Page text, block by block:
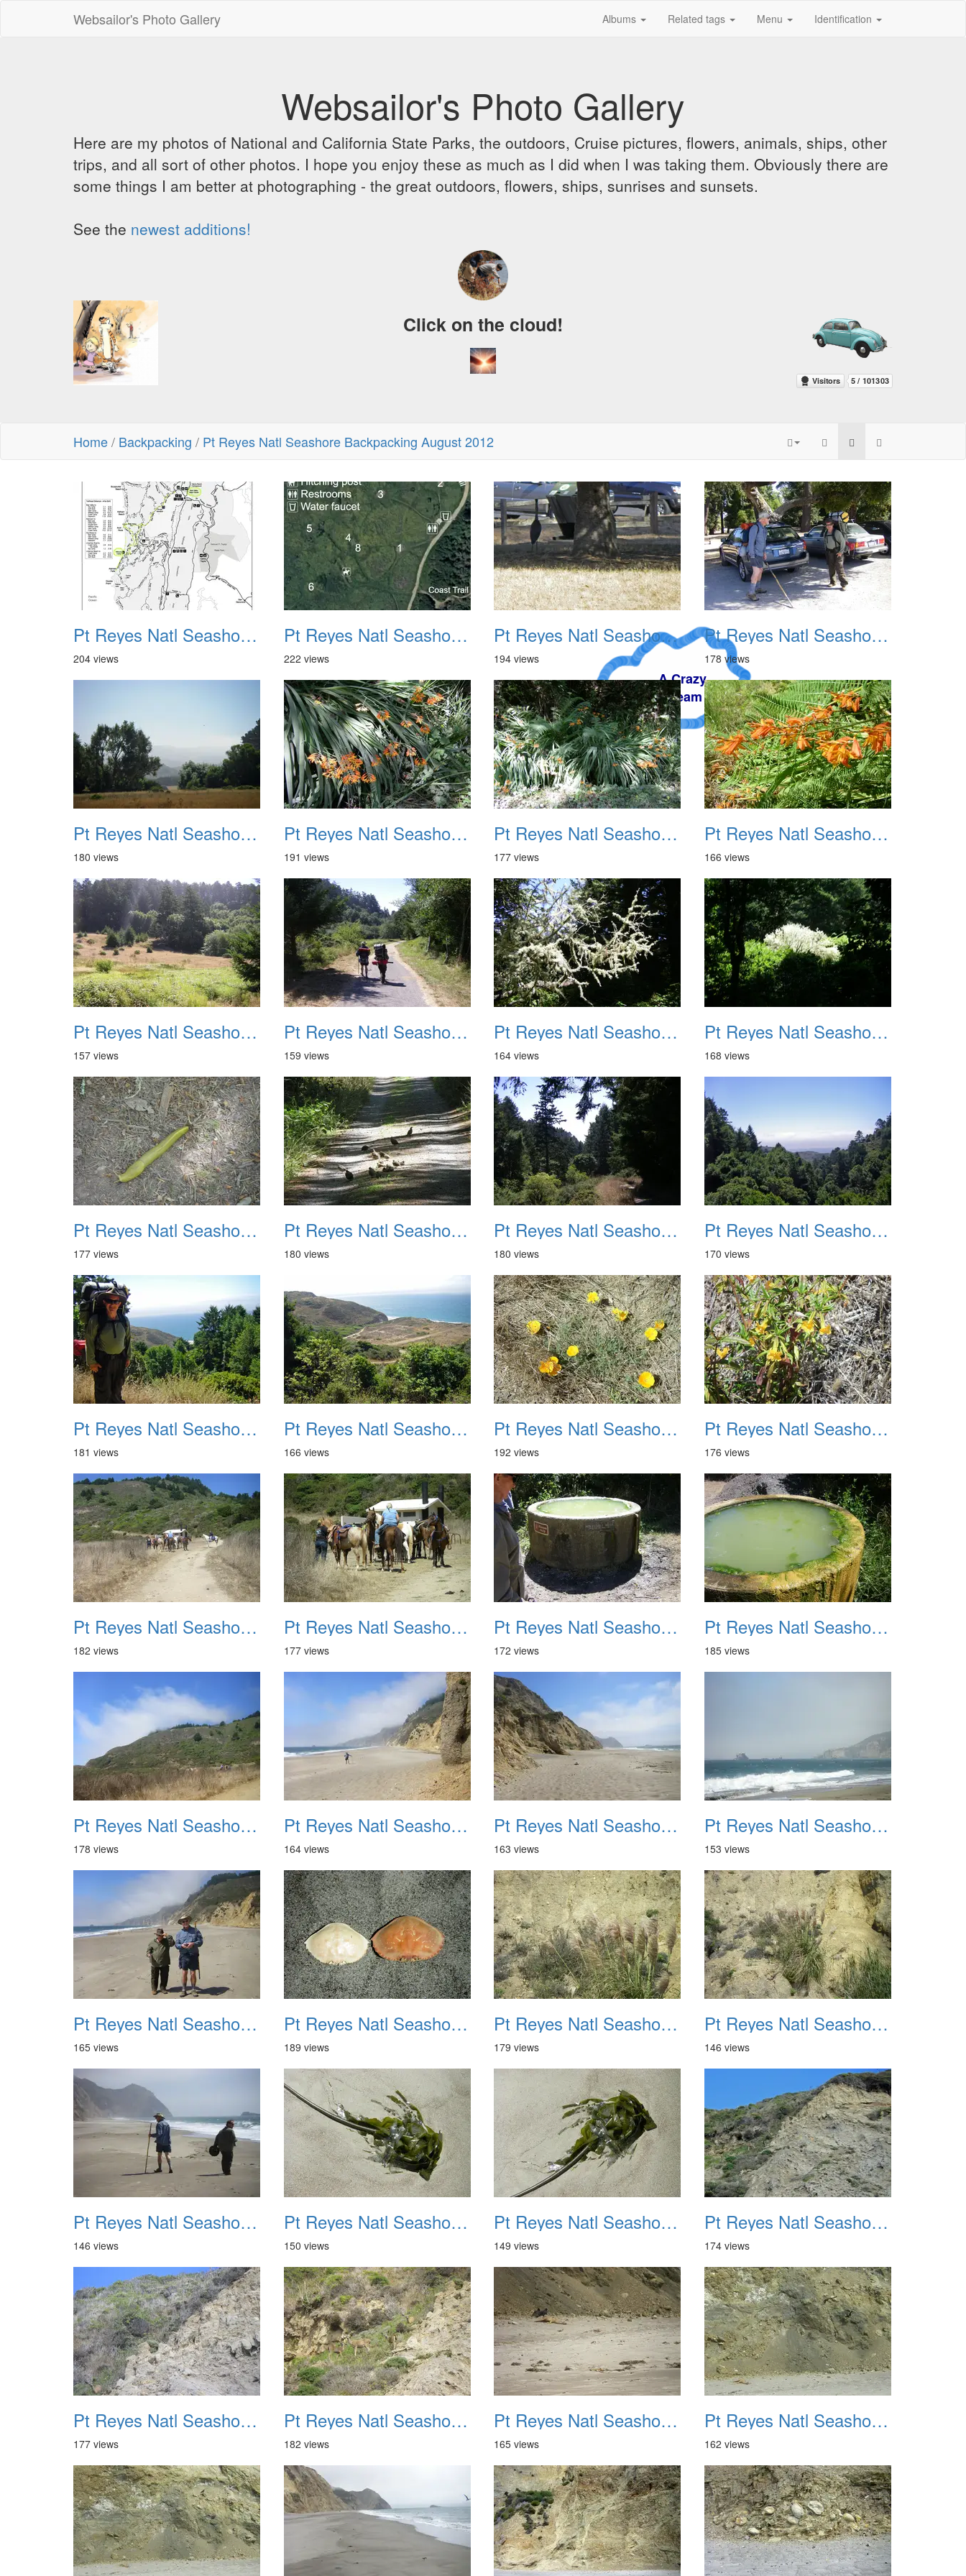
Websailor's Photo Gallery Albums Related tags Menu Identification
Websailor's Photo Gallery
Here are my photos of National and California State Parks, the outdoors, Cruise pictures, flowers, animals, ships, other
trips, and all sort of other photos. I hope you enjoy these as much as I did when I was taking them. Obviously there are
some things I am better at photographing - the great outdoors, flowers, ships, sunrises and sunsets.
See the newest additions!
A Crazy
Dream
Click on the cloud!
Home/ Backpacking / Pt Reyes Natl Seashore Backpacking August 2012
Pt Reyes Natl Seashore Backpacking August 2012 001
204 views
Pt Reyes Natl Seashore Backpacking August 2012 002
222 views
Pt Reyes Natl Seashore Backpacking August 2012 003
194 views
Pt Reyes Natl Seashore Backpacking August 2012 004
178 views
Pt Reyes Natl Seashore Backpacking August 2012 005
180 views
Pt Reyes Natl Seashore Backpacking August 2012 006
191 views
Pt Reyes Natl Seashore Backpacking August 2012 007
177 views
Pt Reyes Natl Seashore Backpacking August 2012 008
166 views
Pt Reyes Natl Seashore Backpacking August 2012 009
157 views
Pt Reyes Natl Seashore Backpacking August 2012 010
159 views
Pt Reyes Natl Seashore Backpacking August 2012 011
164 views
Pt Reyes Natl Seashore Backpacking August 2012 012
168 views
Pt Reyes Natl Seashore Backpacking August 2012 013
177 views
Pt Reyes Natl Seashore Backpacking August 2012 014
180 views
Pt Reyes Natl Seashore Backpacking August 2012 015
180 views
Pt Reyes Natl Seashore Backpacking August 2012 016
170 views
Pt Reyes Natl Seashore Backpacking August 2012 017
181 views
Pt Reyes Natl Seashore Backpacking August 2012 018
166 views
Pt Reyes Natl Seashore Backpacking August 2012 019
192 views
Pt Reyes Natl Seashore Backpacking August 2012 020
176 views
Pt Reyes Natl Seashore Backpacking August 2012 021
182 views
Pt Reyes Natl Seashore Backpacking August 2012 022
177 views
Pt Reyes Natl Seashore Backpacking August 2012 023
172 views
Pt Reyes Natl Seashore Backpacking August 2012 024
185 views
Pt Reyes Natl Seashore Backpacking August 2012 025
178 views
Pt Reyes Natl Seashore Backpacking August 2012 026
164 views
Pt Reyes Natl Seashore Backpacking August 2012 027
163 views
Pt Reyes Natl Seashore Backpacking August 2012 028
153 views
Pt Reyes Natl Seashore Backpacking August 2012 029
165 views
Pt Reyes Natl Seashore Backpacking August 2012 030
189 views
Pt Reyes Natl Seashore Backpacking August 2012 031
179 views
Pt Reyes Natl Seashore Backpacking August 2012 032
146 views
Pt Reyes Natl Seashore Backpacking August 2012 033
146 views
Pt Reyes Natl Seashore Backpacking August 2012 034
150 views
Pt Reyes Natl Seashore Backpacking August 2012 035
149 views
Pt Reyes Natl Seashore Backpacking August 2012 036
174 views
Pt Reyes Natl Seashore Backpacking August 2012 037
177 views
Pt Reyes Natl Seashore Backpacking August 2012 038
182 views
Pt Reyes Natl Seashore Backpacking August 2012 039
165 views
Pt Reyes Natl Seashore Backpacking August 2012 040
162 views